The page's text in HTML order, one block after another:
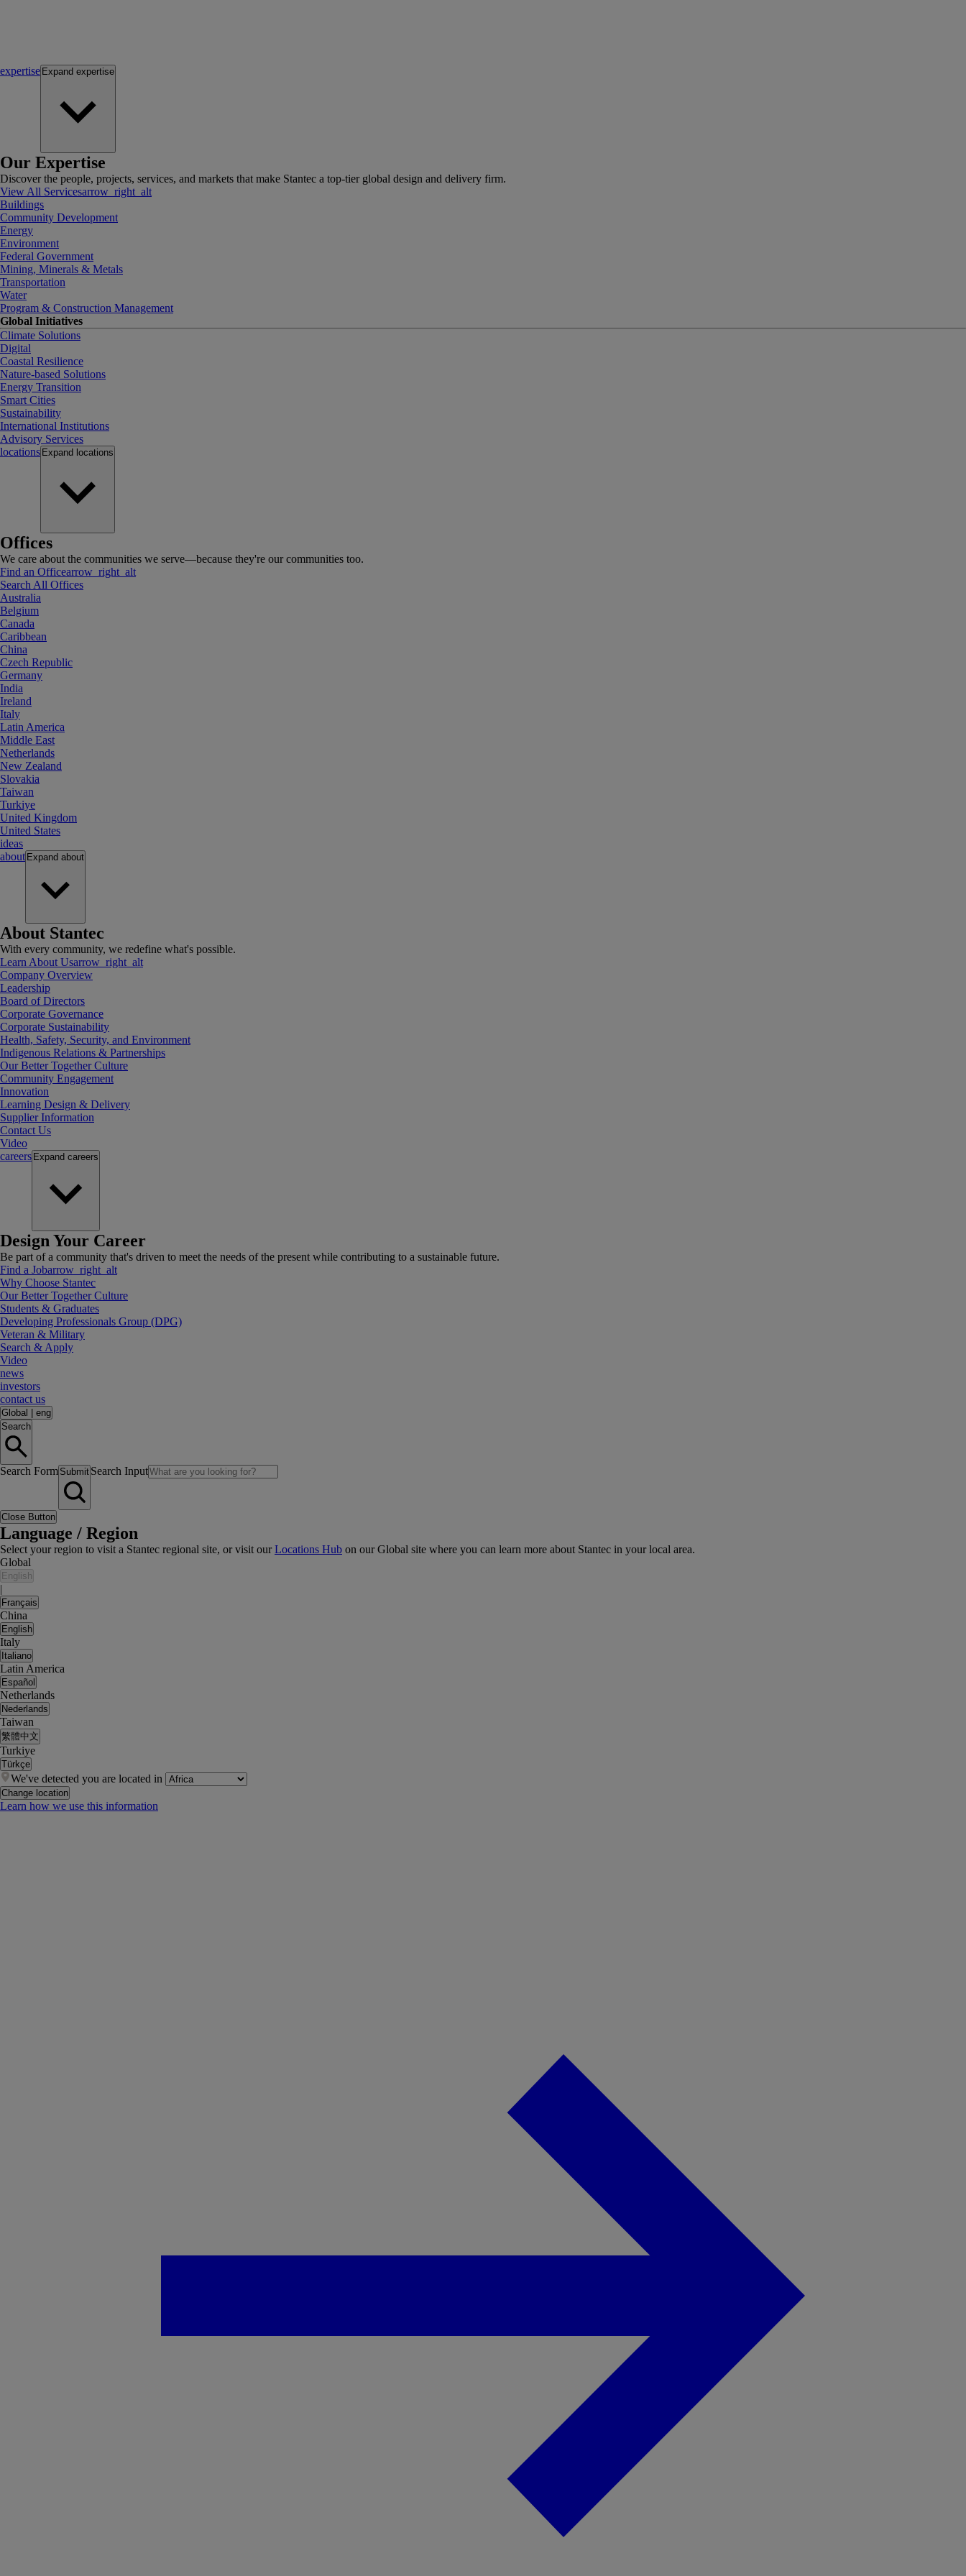
expertise Expand expertise
Our Expertise
Discover the people, projects, services, and markets that make Stantec a top-tier global design and delivery firm.
View All Servicesarrow_right_alt
Buildings
Community Development
Energy
Environment
Federal Government
Mining, Minerals & Metals
Transportation
Water
Program & Construction Management
Global Initiatives
Climate Solutions
Digital
Coastal Resilience
Nature-based Solutions
Energy Transition
Smart Cities
Sustainability
International Institutions
Advisory Services
locations Expand locations
Offices
We care about the communities we serve—because they're our communities too.
Find an Officearrow_right_alt
Search All Offices
Australia
Belgium
Canada
Caribbean
China
Czech Republic
Germany
India
Ireland
Italy
Latin America
Middle East
Netherlands
New Zealand
Slovakia
Taiwan
Turkiye
United Kingdom
United States
ideas
about Expand about
About Stantec
With every community, we redefine what's possible.
Learn About Usarrow_right_alt
Company Overview
Leadership
Board of Directors
Corporate Governance
Corporate Sustainability
Health, Safety, Security, and Environment
Indigenous Relations & Partnerships
Our Better Together Culture
Community Engagement
Innovation
Learning Design & Delivery
Supplier Information
Contact Us
Video
careers Expand careers
Design Your Career
Be part of a community that's driven to meet the needs of the present while contributing to a sustainable future.
Find a Jobarrow_right_alt
Why Choose Stantec
Our Better Together Culture
Students & Graduates
Developing Professionals Group (DPG)
Veteran & Military
Search & Apply
Video
news
investors
contact us
Global
eng
Search
Search Form Submit Search Input
Close Button
Language / Region
Select your region to visit a Stantec regional site, or visit ourLocations Hub on our Global site where you can learn more about Stantec in your local area.
Global
English
|
Français
China
English
Italy
Italiano
Latin America
Español
Netherlands
Nederlands
Taiwan
繁體中文
Turkiye
Türkçe
We've detected you are located in
Change location
Learn how we use this information